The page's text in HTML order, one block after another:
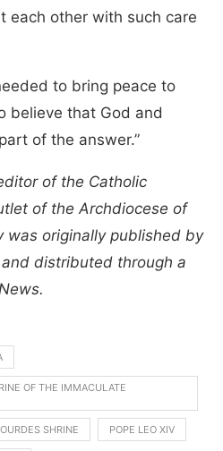
each other with such care
to bring peace to
believe that God and
of the answer.”
of the Catholic
of the Archdiocese of
was originally published by
distributed through a
OF THE IMMACULATE
SHRINE POPE LEO XIV